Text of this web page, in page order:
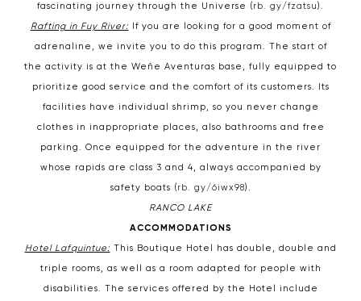
fascinating journey through the Universe (rb. gy/fzatsu).
Rafting in Fuy River: If you are looking for a good moment of
adrenaline, we invite you to do this program. The start of
the activity is at the Weñe Aventuras base, fully equipped to
prioritize good service and the comfort of its customers. Its
facilities have individual shrimp, so you never change
clothes in inappropriate places, also bathrooms and free
parking. Once equipped for the adventure in the river
whose rapids are class 3 and 4, always accompanied by
safety boats (rb. gy/6iwx98).
RANCO LAKE
ACCOMMODATIONS
Hotel Lafquintue: This Boutique Hotel has double, double and
triple rooms, as well as a room adapted for people with
disabilities. The services offered by the Hotel include